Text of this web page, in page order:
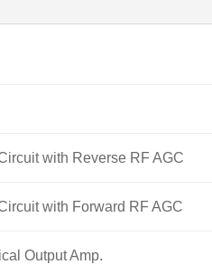
with Reverse RF AGC
with Forward RF AGC
Output Amp.